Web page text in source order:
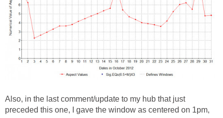
Also, in the last comment/update to my hub that just
preceded this one, I gave the window as centered on 1pm,